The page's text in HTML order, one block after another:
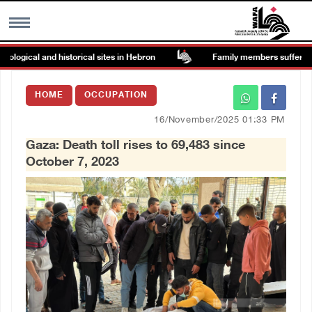
MENU
Images Gallary
العربية
Français
and historical sites in Hebron Family members suffer
HOME OCCUPATION
16/November/2025 01:33 PM
Gaza: Death toll rises to 69,483 since
October 7, 2023